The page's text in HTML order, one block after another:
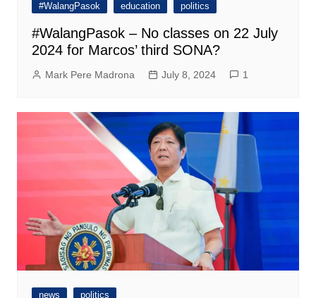
#WalangPasok education politics
#WalangPasok – No classes on 22 July
2024 for Marcos’ third SONA?
Mark Pere Madrona July 8, 2024 1
news politics